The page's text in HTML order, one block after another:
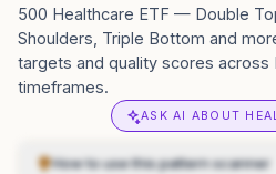
500 Healthcare ETF — Double
Shoulders, Triple Bottom and
targets and quality scores across
timeframes.
ASK AI ABOUT
How to use this pattern scanner